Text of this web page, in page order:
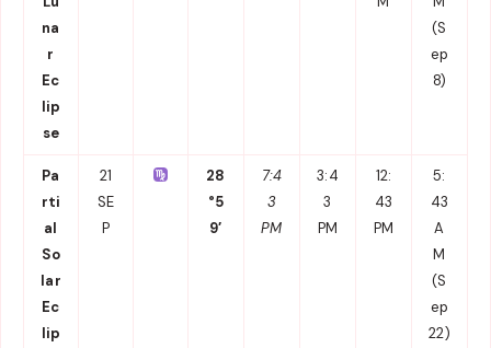
na
r
Ec
lip
se
(S
ep
8)
Pa
rti
al
So
lar
Ec
lip
21
SE
P
28
°5
9′
7:4
3
PM
3:4
3
PM
12:
43
PM
5:
43
A
M
(S
ep
22)